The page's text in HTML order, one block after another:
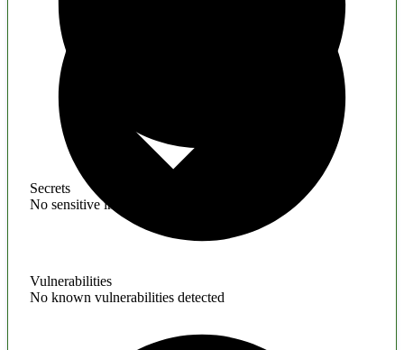
Secrets
No sensitive information found
Vulnerabilities
No known vulnerabilities detected